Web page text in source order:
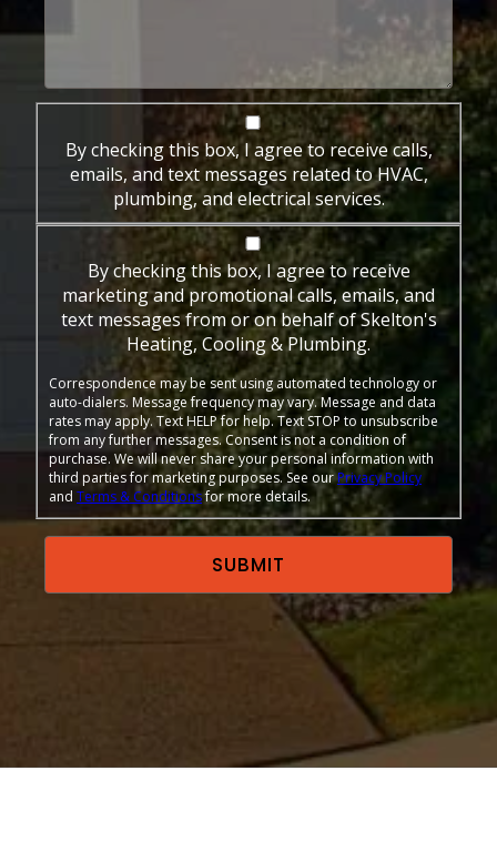
By checking this box, I agree to receive calls,
emails, and text messages related to HVAC,
plumbing, and electrical services.
By checking this box, I agree to receive
marketing and promotional calls, emails, and
text messages from or on behalf of Skelton's
Heating, Cooling & Plumbing.
Correspondence may be sent using automated technology or
auto-dialers. Message frequency may vary. Message and data
rates may apply. Text HELP for help. Text STOP to unsubscribe
from any further messages. Consent is not a condition of
purchase. We will never share your personal information with
third parties for marketing purposes. See ourPrivacy Policy
and Terms & Conditionsfor more details.